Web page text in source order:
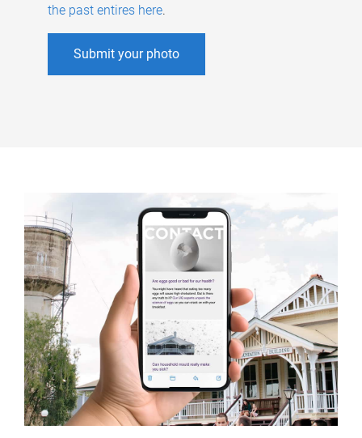
the past entires here.
Submit your photo